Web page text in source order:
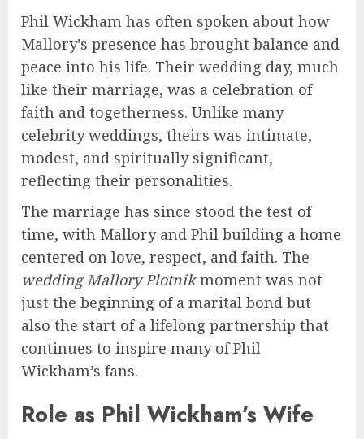
Phil Wickham has often spoken about how
Mallory’s presence has brought balance and
peace into his life. Their wedding day, much
like their marriage, was a celebration of
faith and togetherness. Unlike many
celebrity weddings, theirs was intimate,
modest, and spiritually significant,
reflecting their personalities.
The marriage has since stood the test of
time, with Mallory and Phil building a home
centered on love, respect, and faith. The
wedding Mallory Plotnikmoment was not
just the beginning of a marital bond but
also the start of a lifelong partnership that
continues to inspire many of Phil
Wickham’s fans.
Role as Phil Wickham’s Wife